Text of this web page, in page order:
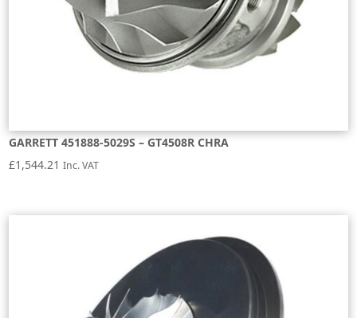
GARRETT 451888-5029S – GT4508R CHRA
£1,544.21 Inc. VAT